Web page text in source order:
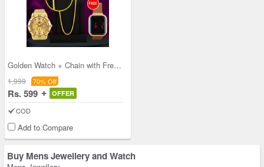
Golden Watch + Chain with Free Digital Watch (MGW
1,999 70% Off
Rs. 599 OFFER
COD
Add to Compare
Buy Mens Jewellery and Watch